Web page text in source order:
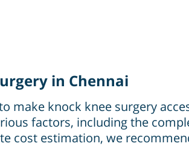
in Chennai
make knock knee surgery
factors, including the
cost estimation, we